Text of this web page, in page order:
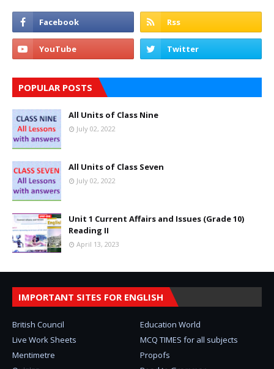
POPULAR POSTS
All Units of Class Nine
July 02, 2022
All Units of Class Seven
July 02, 2022
Unit 1 Current Affairs and Issues (Grade 10)
Reading II
April 13, 2023
IMPORTANT SITES FOR ENGLISH
British Council
Education World
Live Work Sheets
MCQ TIMES for all subjects
Mentimetre
Propofs